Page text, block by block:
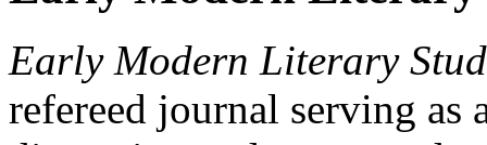
Early Modern Literary
refereed journal serving as